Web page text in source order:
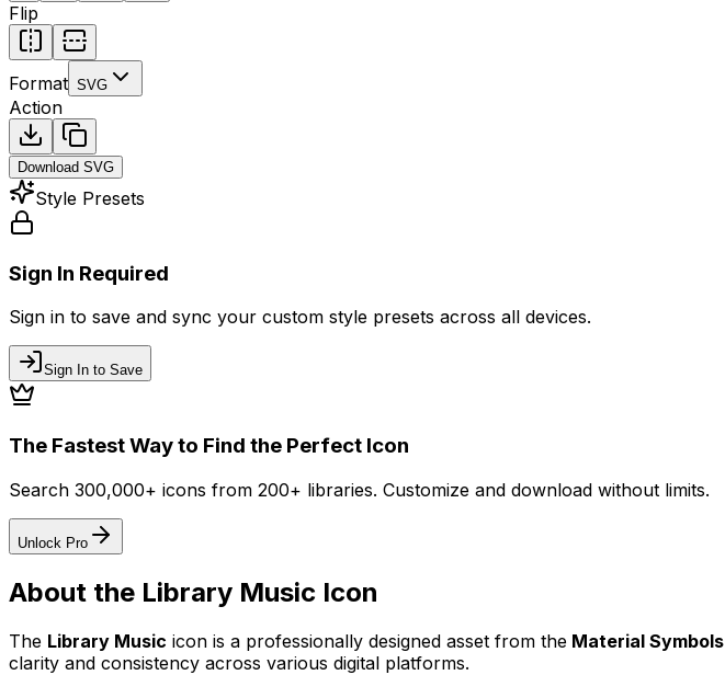
Flip
Format SVG
Action
Download SVG
Style Presets
Sign In Required
Sign in to save and sync your custom style presets across all devices.
Sign In to Save
The Fastest Way to Find the Perfect Icon
Search 300,000+ icons from 200+ libraries. Customize and download without limits.
Unlock Pro
About the Library Music Icon
The Library Music icon is a professionally designed asset from the Material Symbols
clarity and consistency across various digital platforms.